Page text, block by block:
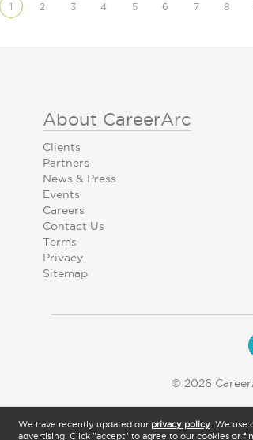
1 2 3 4 5 6 7 8
About CareerArc
Clients
Partners
News & Press
Events
Careers
Contact Us
Terms
Privacy
Sitemap
© 2026
We have recently updated our privacy policy. We use
advertising. Click "accept" to agree to our cookies or